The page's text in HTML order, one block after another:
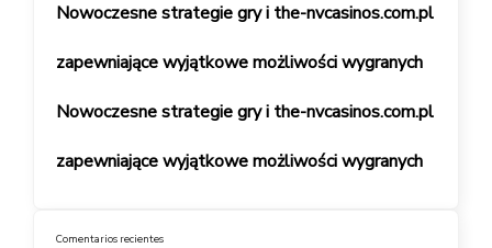
Nowoczesne strategie gry i the-nvcasinos.com.pl
zapewniające wyjątkowe możliwości wygranych
Nowoczesne strategie gry i the-nvcasinos.com.pl
zapewniające wyjątkowe możliwości wygranych
Comentarios recientes